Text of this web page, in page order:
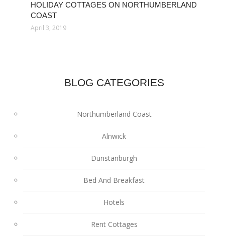
HOLIDAY COTTAGES ON NORTHUMBERLAND
COAST
April 3, 2019
BLOG CATEGORIES
Northumberland Coast
Alnwick
Dunstanburgh
Bed And Breakfast
Hotels
Rent Cottages